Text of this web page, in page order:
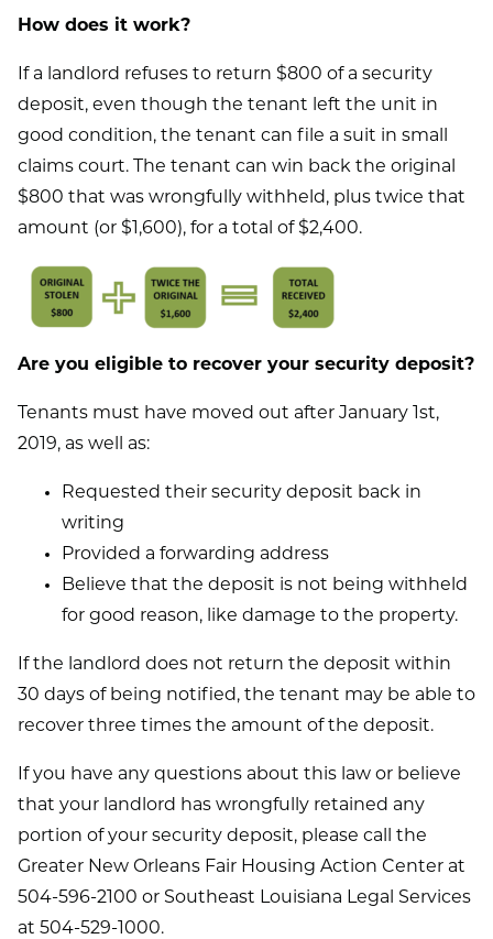
How does it work?
If a landlord refuses to return $800 of a security
deposit, even though the tenant left the unit in
good condition, the tenant can file a suit in small
claims court. The tenant can win back the original
$800 that was wrongfully withheld, plus twice that
amount (or $1,600), for a total of $2,400.
Are you eligible to recover your security deposit?
Tenants must have moved out after January 1st,
2019, as well as:
Requested their security deposit back in
writing
Provided a forwarding address
Believe that the deposit is not being withheld
for good reason, like damage to the property.
If the landlord does not return the deposit within
30 days of being notified, the tenant may be able to
recover three times the amount of the deposit.
If you have any questions about this law or believe
that your landlord has wrongfully retained any
portion of your security deposit, please call the
Greater New Orleans Fair Housing Action Center at
504-596-2100 or Southeast Louisiana Legal Services
at 504-529-1000.